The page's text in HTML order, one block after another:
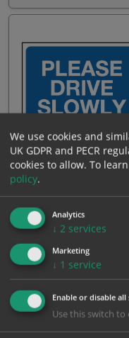
Please drive slowly
From: £14.40
We use cookies and
UK GDPR and PECR
cookies to allow. To
policy.
Analytics
↓ 2 services
Marketing
↓ 1 service
Enable or disable all
Use this switch to